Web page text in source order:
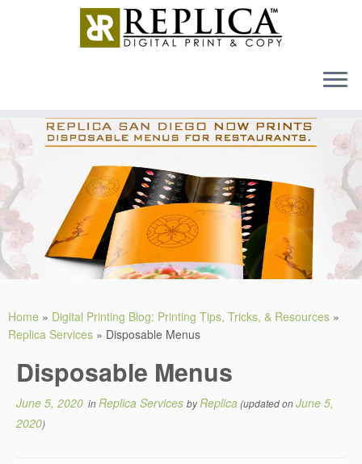
Skip
content
MENU
Home » Digital Printing Blog: Printing Tips, Tricks, & Resources »
Replica Services » Disposable Menus
Disposable Menus
June 5, 2020 inReplica Services byReplica(updated onJune 5,
2020)